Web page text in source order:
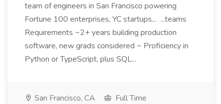
team of engineers in San Francisco powering
Fortune 100 enterprises, YC startups... ...teams
Requirements ~2+ years building production
software, new grads considered ~ Proficiency in
Python or TypeScript, plus SQL...
San Francisco, CA
Full Time